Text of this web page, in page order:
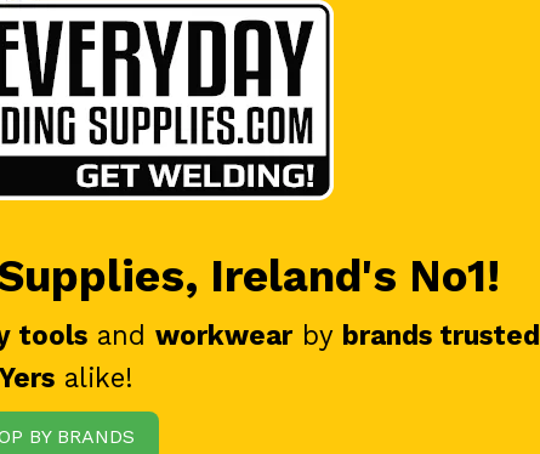
Ireland's No1!
tools and workwear by brands trusted
alike!
BY BRANDS